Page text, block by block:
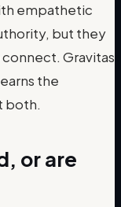
empathetic
but they
connect. Gravitas
the
both.
or are